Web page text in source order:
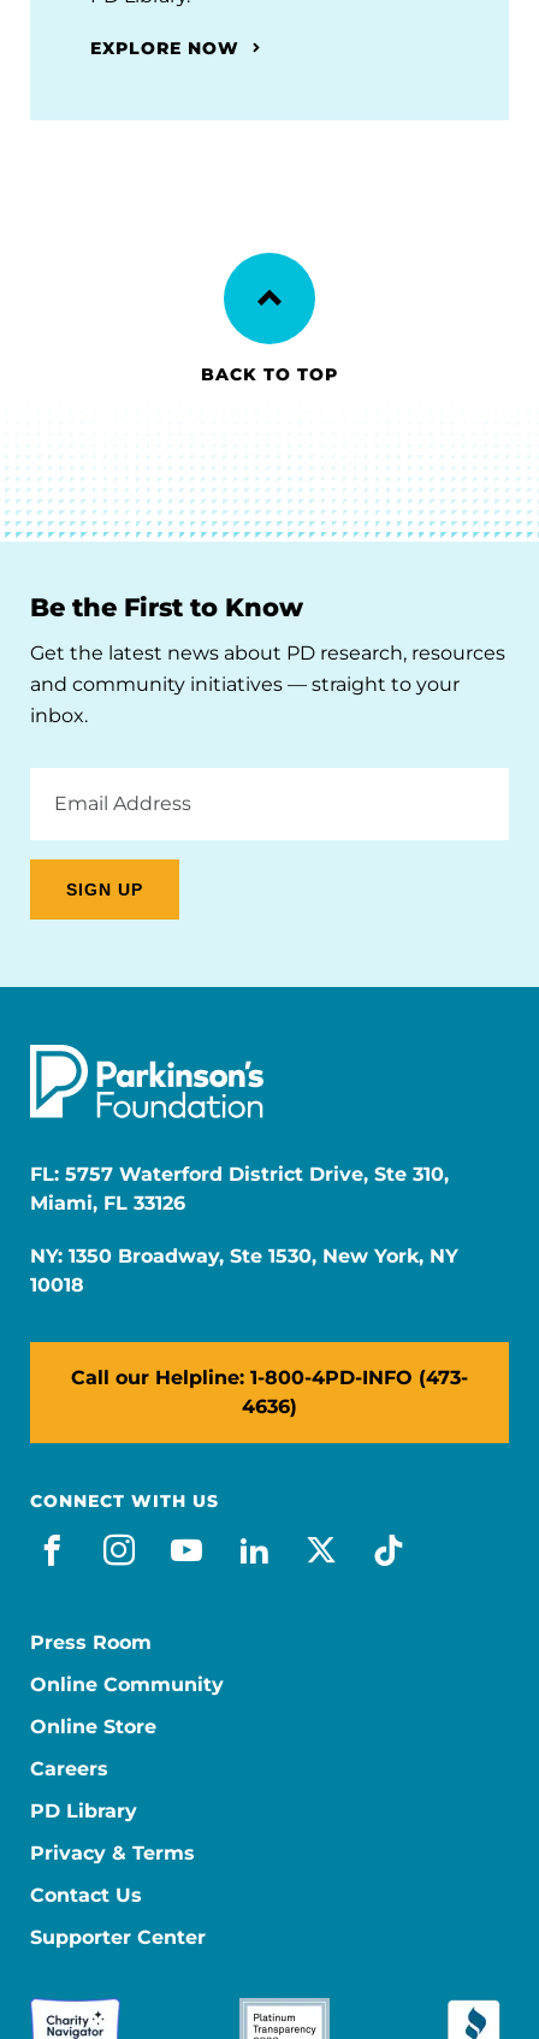
EXPLORE NOW
BACK TO TOP
Be the First to Know
Get the latest news about PD research, resources
and community initiatives — straight to your
inbox.
Address
FL: 5757 Waterford District Drive, Ste 310,
Miami, FL 33126
NY: 1350 Broadway, Ste 1530, New York, NY
10018
Call our Helpline: 1-800-4PD-INFO (473-
4636)
CONNECT WITH US
facebook
instagram
youtube
linkedin
x-socialtiktok
Press Room
Online Community
Online Store
Careers
PD Library
Privacy & Terms
Contact Us
Supporter Center